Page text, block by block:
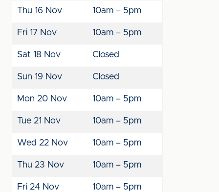
Thu 16 Nov 10am – 5pm
Fri 17 Nov 10am – 5pm
Sat 18 Nov Closed
Sun 19 Nov Closed
Mon 20 Nov 10am – 5pm
Tue 21 Nov 10am – 5pm
Wed 22 Nov 10am – 5pm
Thu 23 Nov 10am – 5pm
Fri 24 Nov 10am – 5pm